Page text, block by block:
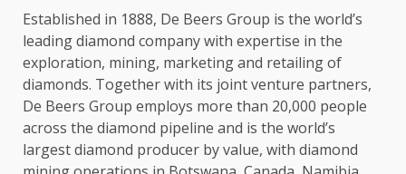
Established in 1888, De Beers Group is the world’s
leading diamond company with expertise in the
exploration, mining, marketingand retailing of
diamonds. Togetherwith its joint venture partners,
De Beers Group employs more than 20,000 people
across the diamond pipeline and is the world’s
largest diamond producer byvalue, with diamond